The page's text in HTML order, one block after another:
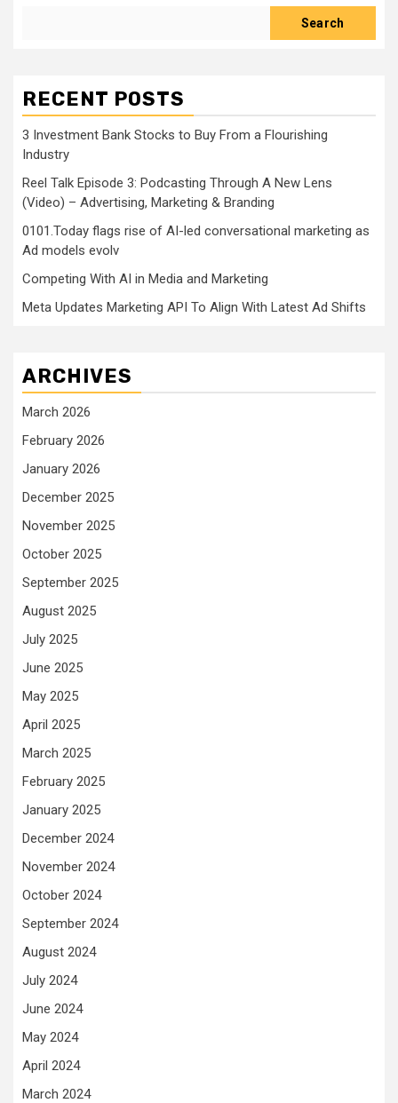
Search
RECENT POSTS
3 Investment Bank Stocks to Buy From a Flourishing
Industry
Reel Talk Episode 3: Podcasting Through A New Lens
(Video) – Advertising, Marketing & Branding
0101.Today flags rise of AI-led conversational marketing as
Ad models evolv
Competing With AI in Media and Marketing
Meta Updates Marketing API To Align With Latest Ad Shifts
ARCHIVES
March 2026
February 2026
January 2026
December 2025
November 2025
October 2025
September 2025
August 2025
July 2025
June 2025
May 2025
April 2025
March 2025
February 2025
January 2025
December 2024
November 2024
October 2024
September 2024
August 2024
July 2024
June 2024
May 2024
April 2024
March 2024